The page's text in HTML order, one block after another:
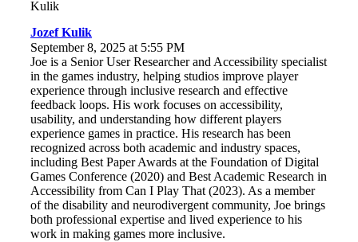
Jozef Kulik
September 8, 2025 at 5:55 PM
Joe is a Senior User Researcher and Accessibility specialist
in the games industry, helping studios improve player
experience through inclusive research and effective
feedback loops. His work focuses on accessibility,
usability, and understanding how different players
experience games in practice. His research has been
recognized across both academic and industry spaces,
including Best Paper Awards at the Foundation of Digital
Games Conference (2020) and Best Academic Research in
Accessibility from Can I Play That (2023). As a member
of the disability and neurodivergent community, Joe brings
both professional expertise and lived experience to his
work in making games more inclusive.